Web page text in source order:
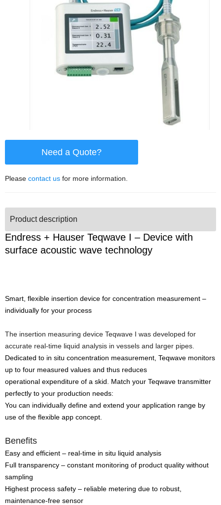
Need a Quote?
Please contact us for more information.
Product description
Endress + Hauser Teqwave I – Device with
surface acoustic wave technology
Smart, flexible insertion device for concentration measurement –
individually for your process
The insertion measuring device Teqwave I was developed for
accurate real-time liquid analysis in vessels and larger pipes.
Dedicated to in situ concentration measurement, Teqwave monitors
up to four measured values and thus reduces
operational expenditure of a skid. Match your Teqwave transmitter
perfectly to your production needs:
You can individually define and extend your application range by
use of the flexible app concept.
Benefits
Easy and efficient – real-time in situ liquid analysis
Full transparency – constant monitoring of product quality without
sampling
Highest process safety – reliable metering due to robust,
maintenance-free sensor